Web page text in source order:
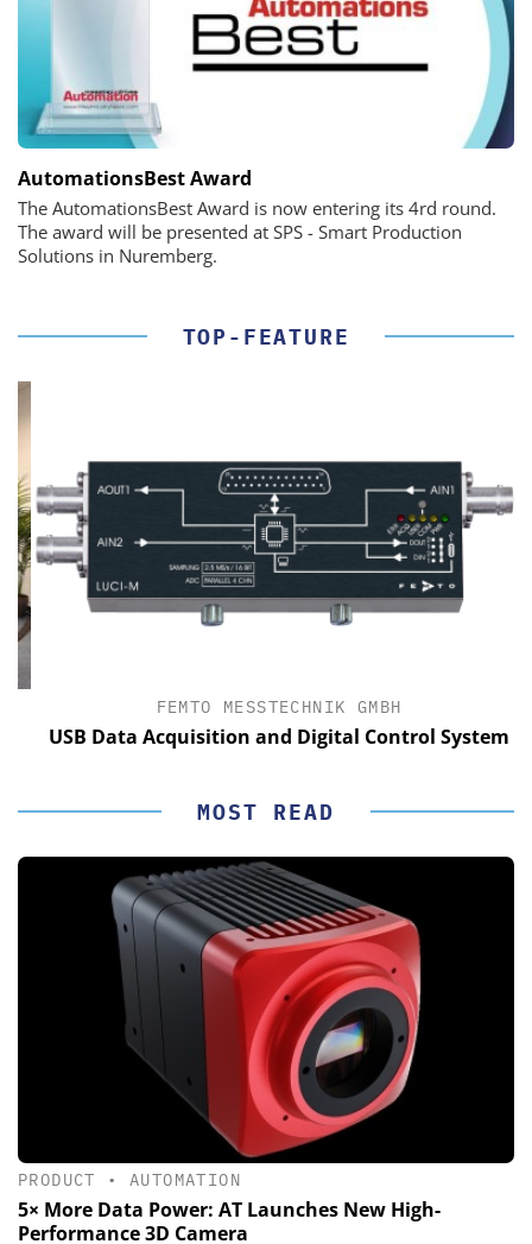
AutomationsBest Award
The AutomationsBest Award is now entering its 4rd round.
The award will be presented at SPS - Smart Production
Solutions in Nuremberg.
TOP-FEATURE
FEMTO MESSTECHNIK GMBH
USB Data Acquisition and Digital Control System
MOST READ
PRODUCT •AUTOMATION
5× More Data Power: AT Launches New High-
Performance 3D Camera